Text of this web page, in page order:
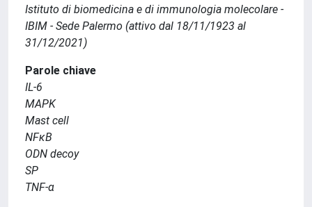
Istituto di biomedicina e di immunologia molecolare -
IBIM - Sede Palermo (attivo dal 18/11/1923 al
31/12/2021)
Parole chiave
IL-6
MAPK
Mast cell
NFκB
ODN decoy
SP
TNF-α